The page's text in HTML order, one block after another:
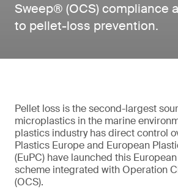
Sweep® (OCS) compliance
to pellet-loss prevention.
Pellet loss is the second-largest
microplastics in the marine
plastics industry has direct control
Plastics Europe and European
(EuPC) have launched this
scheme integrated with Operation
(OCS).